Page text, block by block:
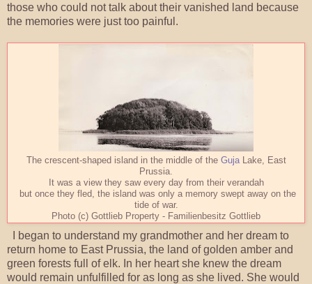
those who could not talk about their vanished land because
the memories were just too painful.
The crescent-shaped island in the middle of the Guja
Lake, East
Prussia.
It was a view they saw every day from their verandah
but once they fled, the island was only a memory swept away on the
tide of war.
Photo (c) Gottlieb Property - Familienbesitz Gottlieb
I began to understand my grandmother and her dream to
return home to East Prussia, the land of golden amber and
green forests full of elk. In her heart she knew the dream
would remain unfulfilled for as long as she lived. She would